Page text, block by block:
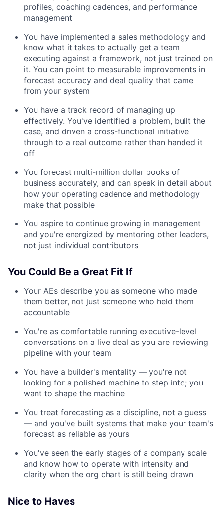
profiles, coaching cadences, and performance
management
You have implemented a sales methodology and
know what it takes to actually get a team
executing against a framework, not just trained on
it. You can point to measurable improvements in
forecast accuracy and deal quality that came
from your system
You have a track record of managing up
effectively. You've identified a problem, built the
case, and driven a cross-functional initiative
through to a real outcome rather than handed it
off
You forecast multi-million dollar books of
business accurately, and can speak in detail about
how your operating cadence and methodology
make that possible
You aspire to continue growing in management
and you're energized by mentoring other leaders,
not just individual contributors
You Could Be a Great Fit If
Your AEs describe you as someone who made
them better, not just someone who held them
accountable
You're as comfortable running executive-level
conversations on a live deal as you are reviewing
pipeline with your team
You have a builder's mentality — you're not
looking for a polished machine to step into; you
want to shape the machine
You treat forecasting as a discipline, not a guess
— and you've built systems that make your team's
forecast as reliable as yours
You've seen the early stages of a company scale
and know how to operate with intensity and
clarity when the org chart is still being drawn
Nice to Haves